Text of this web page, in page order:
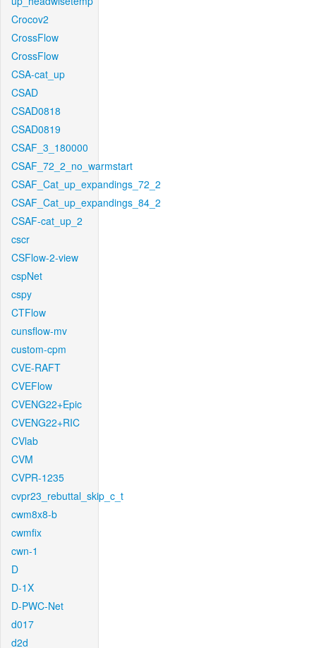
Crocov2
CrossFlow
CrossFlow
CSA-cat_up
CSAD
CSAD0818
CSAD0819
CSAF_3_180000
CSAF_72_2_no_warmstart
CSAF_Cat_up_expandings_72_2
CSAF_Cat_up_expandings_84_2
CSAF-cat_up_2
cscr
CSFlow-2-view
cspNet
cspy
CTFlow
cunsflow-mv
custom-cpm
CVE-RAFT
CVEFlow
CVENG22+Epic
CVENG22+RIC
CVlab
CVM
CVPR-1235
cvpr23_rebuttal_skip_c_t
cwm8x8-b
cwmfix
cwn-1
D
D-1X
D-PWC-Net
d017
d2d